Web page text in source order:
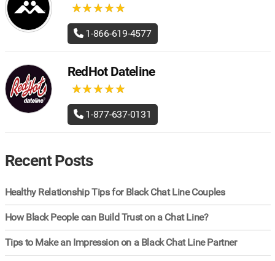
★★★★★
★★★★★
1-866-619-4577
RedHot Dateline
★★★★★
★★★★★
1-877-637-0131
Recent Posts
Healthy Relationship Tips for Black Chat Line Couples
How Black People can Build Trust on a Chat Line?
Tips to Make an Impression on a Black Chat Line Partner